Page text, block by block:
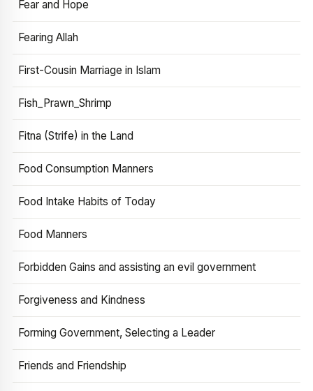
Fear and Hope
Fearing Allah
First-Cousin Marriage in Islam
Fish_Prawn_Shrimp
Fitna (Strife) in the Land
Food Consumption Manners
Food Intake Habits of Today
Food Manners
Forbidden Gains and assisting an evil government
Forgiveness and Kindness
Forming Government, Selecting a Leader
Friends and Friendship